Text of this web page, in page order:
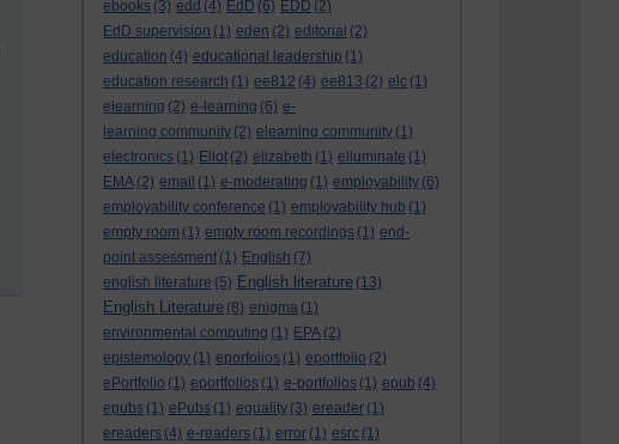
ebooks (3) edd (4) EdD (6) EDD (2)
EdD supervision (1) eden (2) editorial (2)
education (4) educational leadership (1)
education research (1) ee812 (4) ee813 (2) elc (1)
elearning (2) e-learning (6) e-
learning community (2) elearning community (1)
electronics (1) Eliot (2) elizabeth (1) elluminate (1)
EMA (2) email (1) e-moderating (1) employability (6)
employability conference (1) employability hub (1)
empty room (1) empty room recordings (1) end-
point assessment (1) English (7)
english literature (5) English literature (13)
English Literature (8) enigma (1)
environmental computing (1) EPA (2)
epistemology (1) eporfolios (1) eportfolio (2)
ePortfolio (1) eportfolios (1) e-portfolios (1) epub (4)
epubs (1) ePubs (1) equality (3) ereader (1)
ereaders (4) e-readers (1) error (1) esrc (1)